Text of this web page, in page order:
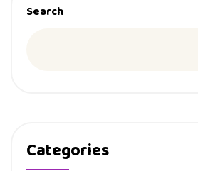
Search
Categories